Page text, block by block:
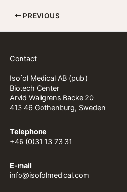
PREVIOUS
Contact
Isofol Medical AB (publ)
Biotech Center
Arvid Wallgrens Backe 20
413 46 Gothenburg, Sweden
Telephone
+46 (0)31 13 73 31
E-mail
info@isofolmedical.com